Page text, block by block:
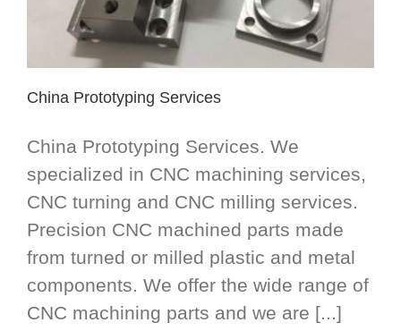
China Prototyping Services
China Prototyping Services. We
specialized in CNC machining services,
CNC turning and CNC milling services.
Precision CNC machined parts made
from turned or milled plastic and metal
components. We offer the wide range of
CNC machining parts and we are [...]